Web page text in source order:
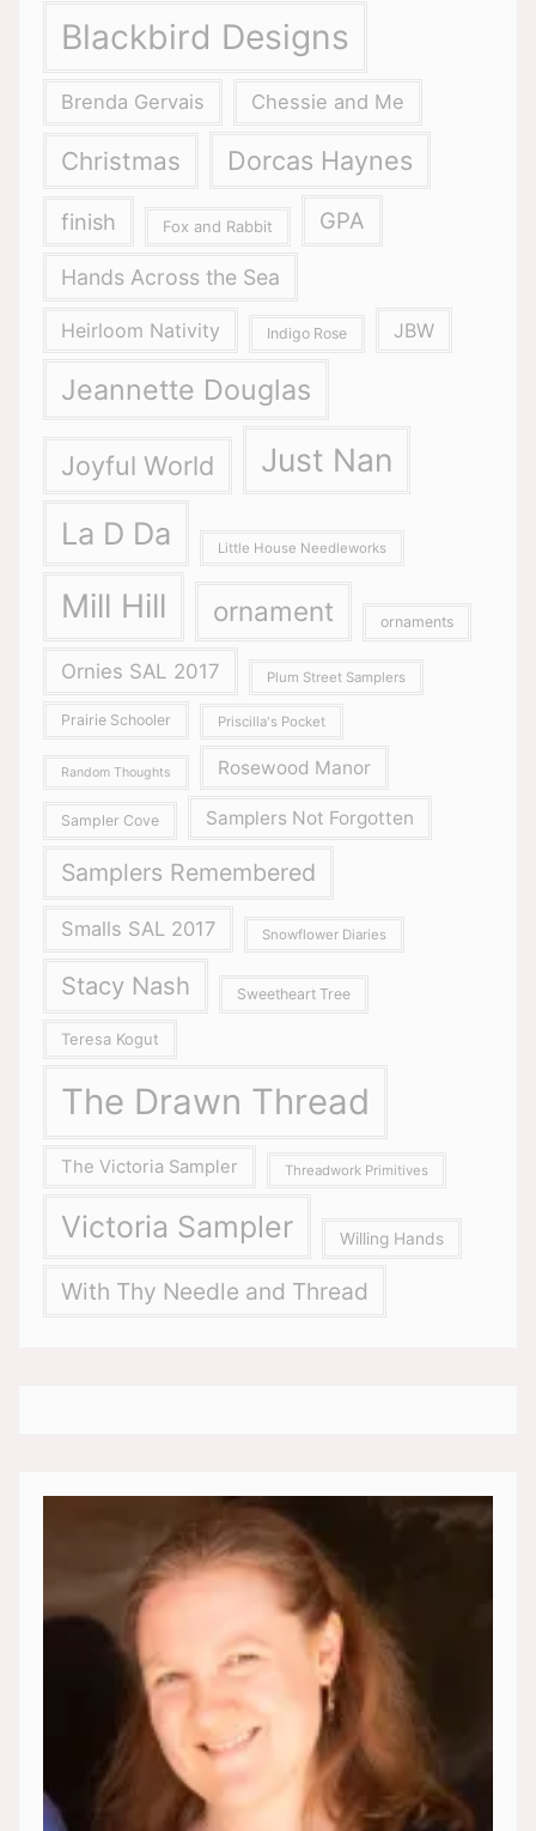
Blackbird Designs
Brenda Gervais Chessie and Me
Christmas Dorcas Haynes
finish Fox and Rabbit GPA
Hands Across the Sea
Heirloom Nativity Indigo Rose JBW
Jeannette Douglas
Joyful World Just Nan
La D Da Little House Needleworks
Mill Hill ornament ornaments
Ornies SAL 2017 Plum Street Samplers
Prairie Schooler Priscilla's Pocket
Random Thoughts Rosewood Manor
Sampler Cove Samplers Not Forgotten
Samplers Remembered
Smalls SAL 2017 Snowflower Diaries
Stacy Nash Sweetheart Tree
Teresa Kogut
The Drawn Thread
The Victoria Sampler Threadwork Primitives
Victoria Sampler Willing Hands
With Thy Needle and Thread